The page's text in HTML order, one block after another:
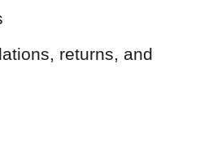
returns, and